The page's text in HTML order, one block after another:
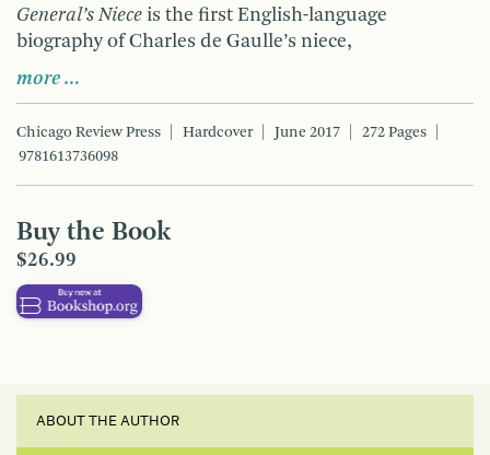
General’s Niece is the first English-language
biography of Charles de Gaulle’s niece,
more …
Chicago Review Press Hardcover June 2017
272 Pages
9781613736098
Buy the Book
$26.99
ABOUT THE AUTHOR